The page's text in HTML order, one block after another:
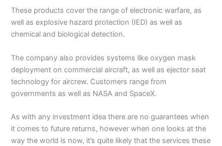
These products cover the range of electronic warfare, as
well as explosive hazard protection (IED) as well as
chemical and biological detection.
The company also provides systems like oxygen mask
deployment on commercial aircraft, as well as ejector seat
technology for aircrew. Customers range from
governments as well as NASA and SpaceX.
As with any investment idea there are no guarantees when
it comes to future returns, however when one looks at the
way the world is now, it’s quite likely that the services these